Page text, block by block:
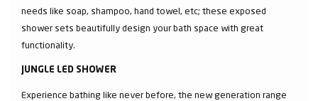
needs like soap, shampoo, hand towel, etc; these exposed
shower sets beautifully design your bath space with great
functionality.
JUNGLE LED SHOWER
Experience bathing like never before, the new generation range